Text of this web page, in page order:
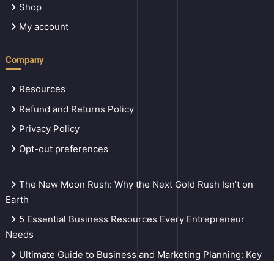
Shop
My account
Company
Resources
Refund and Returns Policy
Privacy Policy
Opt-out preferences
The New Moon Rush: Why the Next Gold Rush Isn’t on
Earth
5 Essential Business Resources Every Entrepreneur
Needs
Ultimate Guide to Business and Marketing Planning: Key